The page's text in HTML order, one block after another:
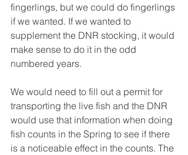
fingerlings, but we could do fingerlings
if we wanted. If we wanted to
supplement the DNR stocking, it would
make sense to do it in the odd
numbered years.
We would need to fill out a permit for
transporting the live fish and the DNR
would use that information when doing
fish counts in the Spring to see if there
is a noticeable effect in the counts. The